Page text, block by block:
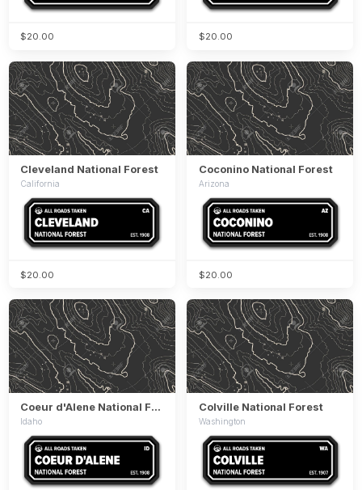
$20.00 $20.00
Cleveland National Forest
California
$20.00
Coconino National Forest
Arizona
$20.00
Coeur d'Alene National Forest
Idaho
Colville National Forest
Washington